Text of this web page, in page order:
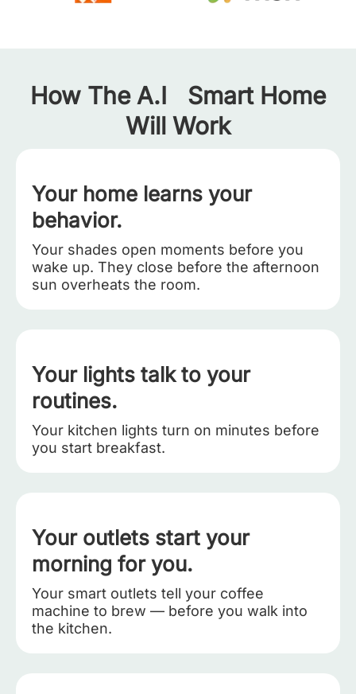
How The A.I Smart Home
Will Work
Your home learns your
behavior.
Your shades open moments before you
wake up. They close before the afternoon
sun overheats the room.
Your lights talk to your
routines.
Your kitchen lights turn on minutes before
you start breakfast.
Your outlets start your
morning for you.
Your smart outlets tell your coffee
machine to brew — before you walk into
the kitchen.